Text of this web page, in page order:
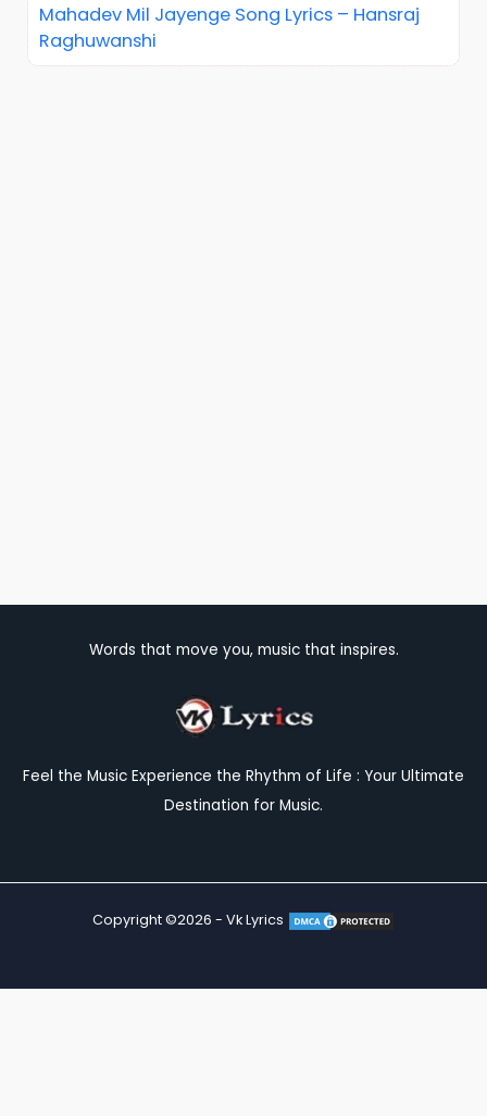
Mahadev Mil Jayenge Song Lyrics – Hansraj
Raghuwanshi
Words that move you, music that inspires.
Feel the Music Experience the Rhythm of Life : Your Ultimate
Destination for Music.
Copyright ©2026 - Vk Lyrics